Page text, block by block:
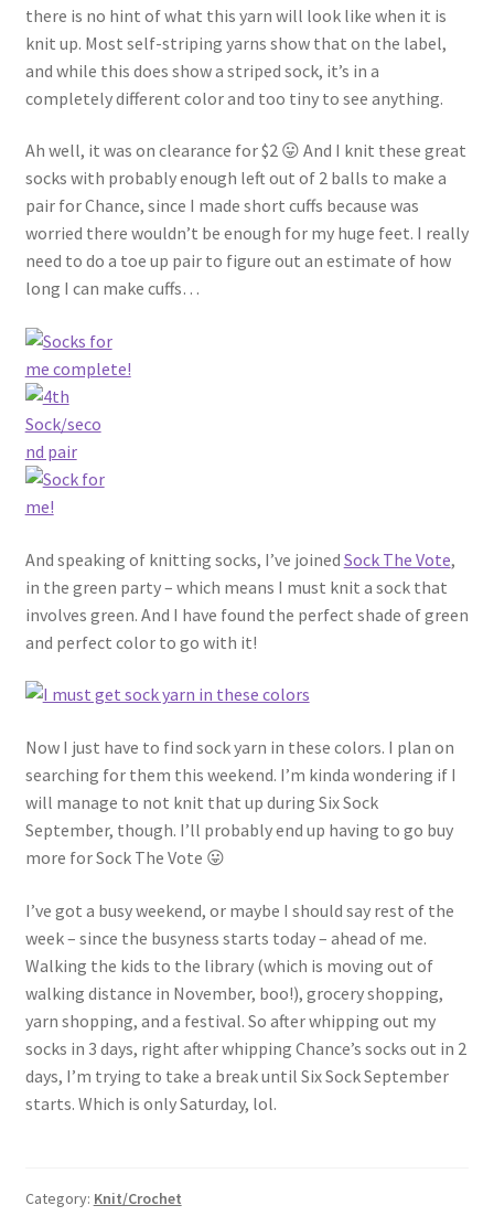
there is no hint of what this yarn will look like when it is
knit up. Most self-striping yarns show that on the label,
and while this does show a striped sock, it’s in a
completely different color and too tiny to see anything.
Ah well, it was on clearance for $2 😛 And I knit these great
socks with probably enough left out of 2 balls to make a
pair for Chance, since I made short cuffs because was
worried there wouldn’t be enough for my huge feet. I really
need to do a toe up pair to figure out an estimate of how
long I can make cuffs…
And speaking of knitting socks, I’ve joined Sock The Vote,
in the green party – which means I must knit a sock that
involves green. And I have found the perfect shade of green
and perfect color to go with it!
Now I just have to find sock yarn in these colors. I plan on
searching for them this weekend. I’m kinda wondering if I
will manage to not knit that up during Six Sock
September, though. I’ll probably end up having to go buy
more for Sock The Vote 😛
I’ve got a busy weekend, or maybe I should say rest of the
week – since the busyness starts today – ahead of me.
Walking the kids to the library (which is moving out of
walking distance in November, boo!), grocery shopping,
yarn shopping, and a festival. So after whipping out my
socks in 3 days, right after whipping Chance’s socks out in 2
days, I’m trying to take a break until Six Sock September
starts. Which is only Saturday, lol.
Category: Knit/Crochet